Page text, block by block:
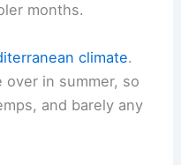
months.
climate.
in summer, so
and barely any